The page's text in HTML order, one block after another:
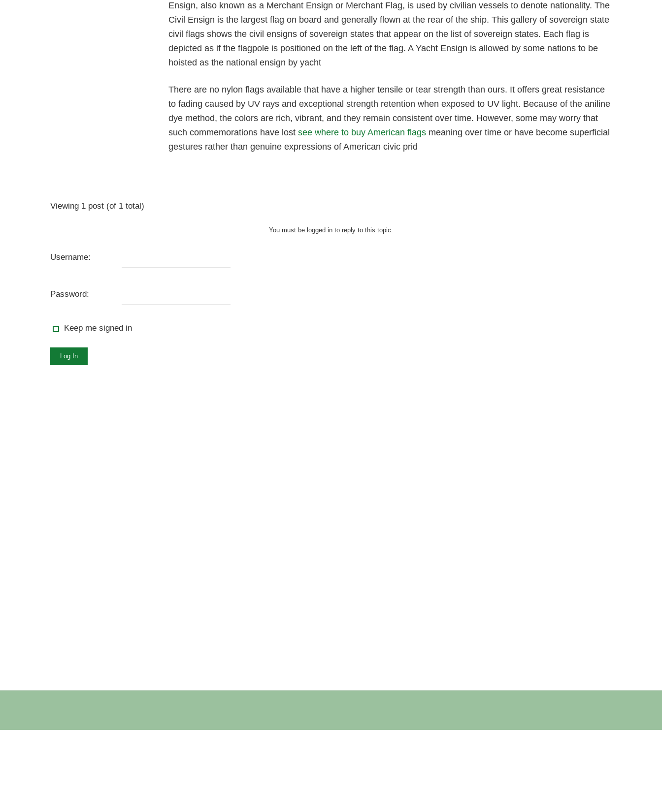
Ensign, also known as a Merchant Ensign or Merchant Flag, is used by civilian vessels to denote nationality. The
Civil Ensign is the largest flag on board and generally flown at the rear of the ship. This gallery of sovereign state
civil flags shows the civil ensigns of sovereign states that appear on the list of sovereign states. Each flag is
depicted as if the flagpole is positioned on the left of the flag. A Yacht Ensign is allowed by some nations to be
hoisted as the national ensign by yacht
There are no nylon flags available that have a higher tensile or tear strength than ours. It offers great resistance
to fading caused by UV rays and exceptional strength retention when exposed to UV light. Because of the aniline
dye method, the colors are rich, vibrant, and they remain consistent over time. However, some may worry that
such commemorations have lost see where to buy American flags meaning over time or have become superficial
gestures rather than genuine expressions of American civic prid
Viewing 1 post (of 1 total)
You must be logged in to reply to this topic.
Username:
Password:
Keep me signed in
Log In